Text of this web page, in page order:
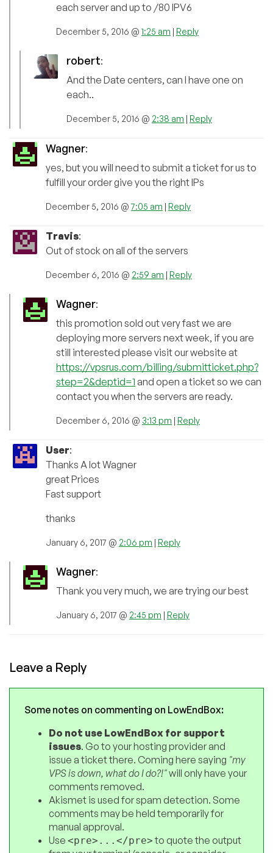
each server and up to /80 IPV6
December 5, 2016 @ 1:25 am | Reply
robert:
And the Date centers, can I have one on
each..
December 5, 2016 @ 2:38 am | Reply
Wagner:
yes, but you will need to submit a ticket for us to
fulfill your order give you the right IPs
December 5, 2016 @7:05 am | Reply
Travis:
Out of stock on all of the servers
December 6, 2016 @ 2:59 am | Reply
Wagner:
this promotion sold out very fast we are
deploying more servers next week, if you are
still interested please visit our website at
https://vpsrus.com/billing/submitticket.php?
step=2&deptid=1 and open a ticket so we can
contact you when the servers are ready.
December 6, 2016 @ 3:13 pm | Reply
User:
Thanks A lot Wagner
great Prices
Fast support
thanks
January 6, 2017 @ 2:06 pm | Reply
Wagner:
Thank you very much, we are trying our best
January 6, 2017 @ 2:45 pm | Reply
Leave a Reply
Some notes on commenting on LowEndBox:
Do not use LowEndBox for support
issues. Go to your hosting provider and
issue a ticket there. Coming here saying "my
VPS is down, what do I do?!"will only have your
comments removed.
Akismet is used for spam detection. Some
comments may be held temporarily for
manual approval.
Use <pre>...</pre>to quote the output